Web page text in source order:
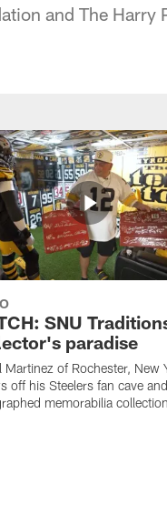
and The Harry
SNU
paradise
Martinez of Rochester, New
off his Steelers fan cave
memorabilia collection